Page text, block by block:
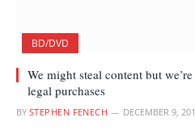
BD/DVD
We might steal content but
legal purchases
BY STEPHEN FENECH DECEMBER 9,